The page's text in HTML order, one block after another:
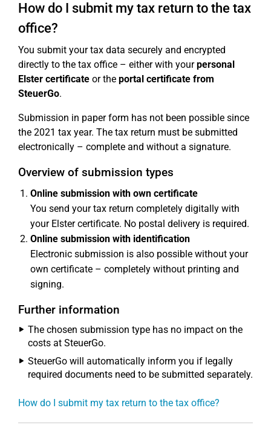
How do I submit my tax return to the tax
office?
You submit your tax data securely and encrypted
directly to the tax office – either with yourpersonal
Elster certificate or the portal certificate from
SteuerGo.
Submission in paper form has not been possible since
the 2021 tax year. The tax return must be submitted
electronically – complete and without a signature.
Overview of submission types
Online submission with own certificate
You send your tax return completely digitally with
your Elster certificate. No postal delivery is required.
Online submission with identification
Electronic submission is also possible without your
own certificate – completely without printing and
signing.
Further information
The chosen submission type has no impact on the
costs at SteuerGo.
SteuerGo will automatically inform you if legally
required documents need to be submitted separately.
How do I submit my tax return to the tax office?